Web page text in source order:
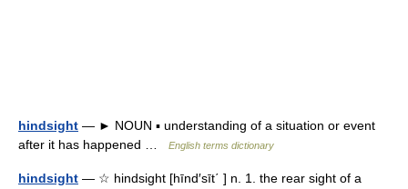
hindsight — ► NOUN ▪ understanding of a situation or event
after it has happened …
English terms dictionary
hindsight — ☆ hindsight [hīnd′sīt΄ ] n. 1. the rear sight of a